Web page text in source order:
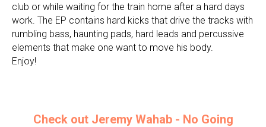
club or while waiting for the train home after a hard days
work. The EP contains hard kicks that drive the tracks with
rumbling bass, haunting pads, hard leads and percussive
elements that make one want to move his body.
Enjoy!
Check out Jeremy Wahab - No Going